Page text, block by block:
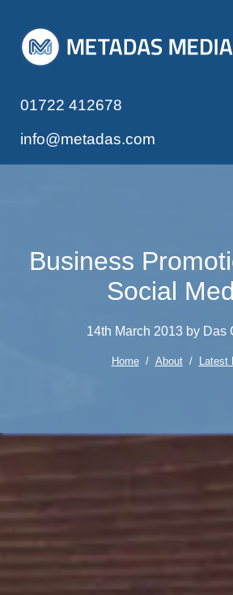
01722 412678
info@metadas.com
Business
Social
14th March 2013 by Das
Home/ About/ Latest